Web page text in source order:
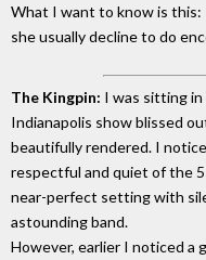
What I want to know is
she usually decline to do
The Kingpin: I was sitting
Indianapolis show blissed
beautifully rendered. I
respectful and quiet of the
near-perfect setting with
astounding band.
However, earlier I noticed a